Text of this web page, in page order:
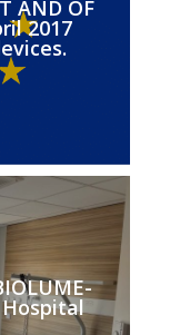
AND OF
2017